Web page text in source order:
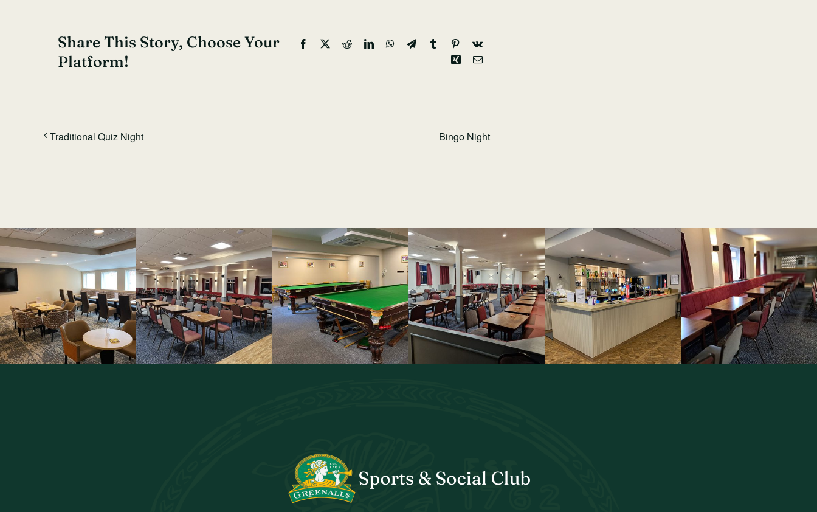
Share This Story, Choose Your
Platform!
Facebook
X RedditLinkedInWhatsApp
TelegramTumblrPinterest
Vk
Xing Email
Traditional Quiz Night Bingo Night